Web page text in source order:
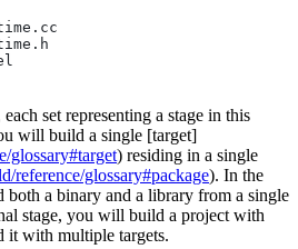
set representing a stage in this
will build a single [target]
glossary#target) residing in a single
reference/glossary#package). In the
both a binary and a library from a single
stage, you will build a project with
it with multiple targets.